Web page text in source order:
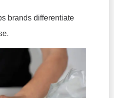
brands differentiate